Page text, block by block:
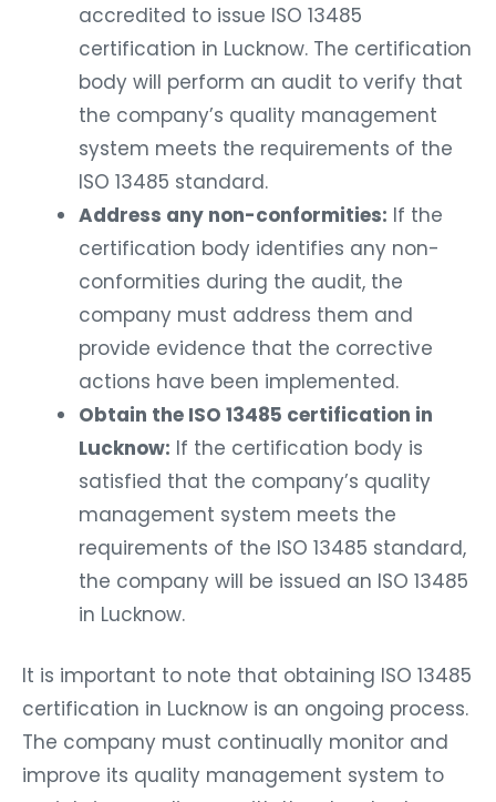
accredited to issue ISO 13485
certification in Lucknow. The certification
body will perform an audit to verify that
the company’s quality management
system meets the requirements of the
ISO 13485 standard.
Address any non-conformities: If the
certification body identifies any non-
conformities during the audit, the
company must address them and
provide evidence that the corrective
actions have been implemented.
Obtain the ISO 13485 certification in
Lucknow: If the certification body is
satisfied that the company’s quality
management system meets the
requirements of the ISO 13485 standard,
the company will be issued an ISO 13485
in Lucknow.
It is important to note that obtaining ISO 13485
certification in Lucknow is an ongoing process.
The company must continually monitor and
improve its quality management system to